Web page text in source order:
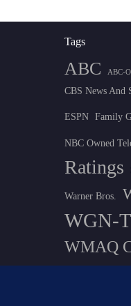
Tags
ABC ABC-
CBS News And
ESPN Family
NBC Owned
Ratings
Warner Bros.
WGN-
WMAQ